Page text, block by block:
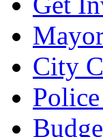
City